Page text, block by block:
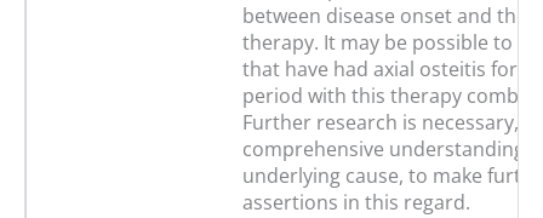
between disease onset and the
therapy. It may be possible to
that have had axial osteitis for a
period with this therapy
Further research is necessary,
comprehensive understanding
underlying cause, to make
assertions in this regard.